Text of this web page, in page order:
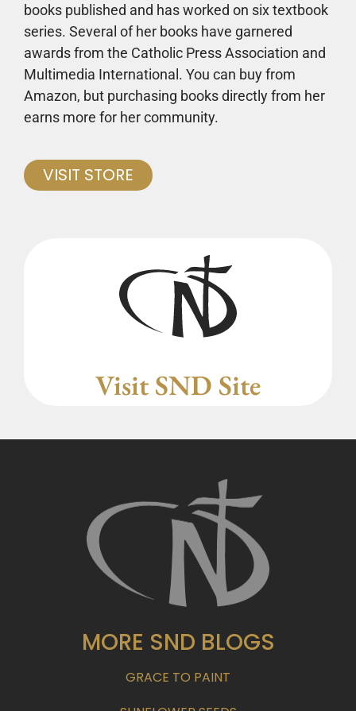
books published and has worked on six textbook
series. Several of her books have garnered
awards from the Catholic Press Association and
Multimedia International. You can buy from
Amazon, but purchasing books directly from her
earns more for her community.
VISIT STORE
Visit SND Site
MORE SND BLOGS
GRACE TO PAINT